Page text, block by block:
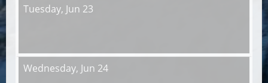
Tuesday, Jun 23
Wednesday, Jun 24